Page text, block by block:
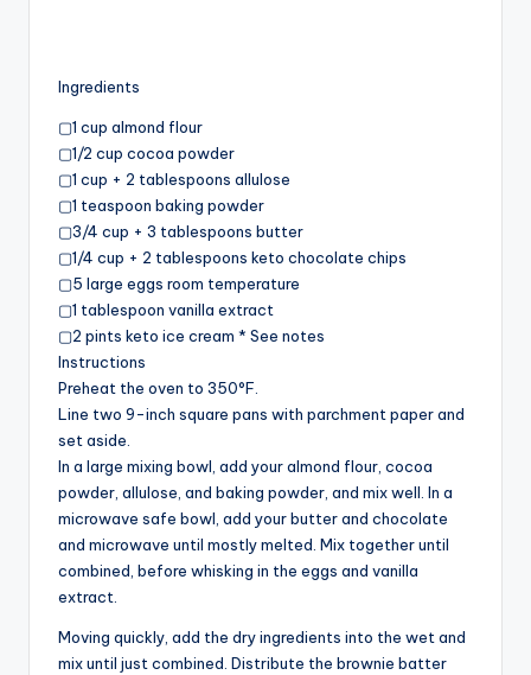
Ingredients
▢1 cup almond flour
▢1/2 cup cocoa powder
▢1 cup + 2 tablespoons allulose
▢1 teaspoon baking powder
▢3/4 cup + 3 tablespoons butter
▢1/4 cup + 2 tablespoons keto chocolate chips
▢5 large eggs room temperature
▢1 tablespoon vanilla extract
▢2 pints keto ice cream * See notes
Instructions
Preheat the oven to 350°F.
Line two 9-inch square pans with parchment paper and
set aside.
In a large mixing bowl, add your almond flour, cocoa
powder, allulose, and baking powder, and mix well. In a
microwave safe bowl, add your butter and chocolate
and microwave until mostly melted. Mix together until
combined, before whisking in the eggs and vanilla
extract.
Moving quickly, add the dry ingredients into the wet and
mix until just combined. Distribute the brownie batter